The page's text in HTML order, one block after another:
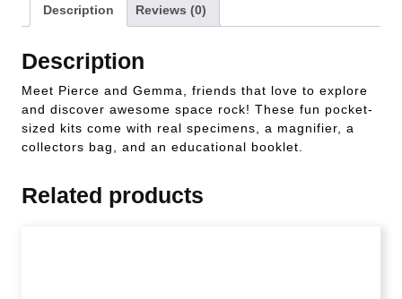
Description Reviews (0)
Description
Meet Pierce and Gemma, friends that love to explore
and discover awesome space rock! These fun pocket-
sized kits come with real specimens, a magnifier, a
collectors bag, and an educational booklet.
Related products